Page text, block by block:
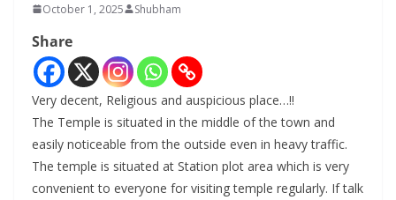
October 1, 2025 Shubham
Share
Very decent, Religious and auspicious place…!!
The Temple is situated in the middle of the town and
easily noticeable from the outside even in heavy traffic.
The temple is situated at Station plot area which is very
convenient to everyone for visiting temple regularly. If talk